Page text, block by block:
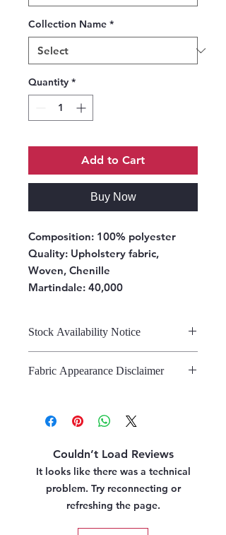
Collection Name *
Quantity *
Add to Cart
Buy Now
Composition: 100% polyester
Quality: Upholstery fabric,
Woven, Chenille
Martindale: 40,000
Stock Availability Notice
stock is confirmed by the
Fabric Appearance Disclaimer
fabrics on this site as accurately as
possible, please note that the
screen. This variation is due to the
inherent challenges in digitally
representing fabric. We strongly
recommend referring to our pattern
fabric samples, before making a
Couldn’t Load Reviews
It looks like there was a technical
problem. Try reconnecting or
refreshing the page.